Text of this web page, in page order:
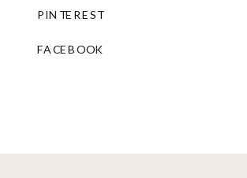
FACEBOOK
PINTEREST